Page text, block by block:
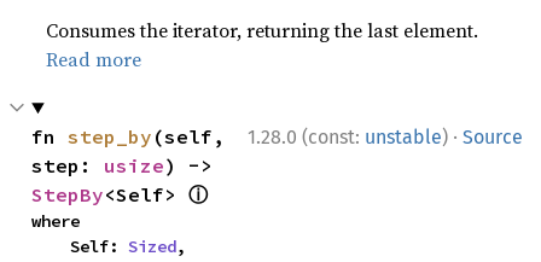
Consumes the iterator, returning the last element.
Read more
1.28.0 (const: unstable) · Source
fn step_by (self,
step: usize
StepBy<Self> ⓘ
where
    Self:
Sized,